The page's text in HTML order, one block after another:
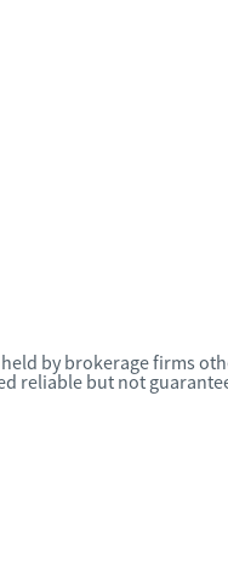
by brokerage firms
reliable but not